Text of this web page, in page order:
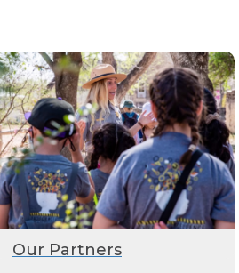
Our Partners